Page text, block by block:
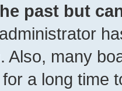
past but
Also, many
a long time